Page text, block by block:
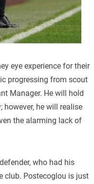
eye experience for their
progressing from scout
Manager. He will hold
he will realise
the alarming lack of
who had his
club. Postecoglou is just